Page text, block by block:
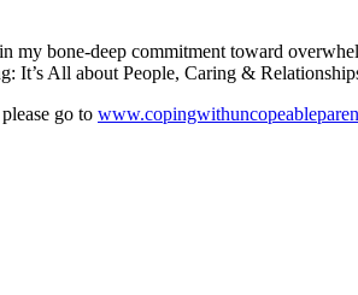
bone-deep commitment toward
It’s All about People, Caring &
go to